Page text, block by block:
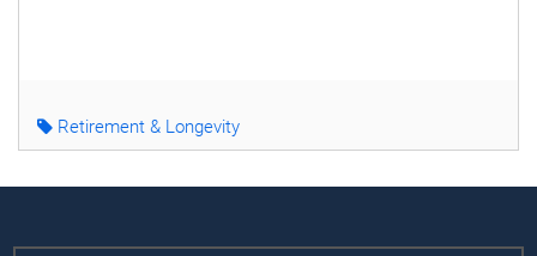
Retirement & Longevity